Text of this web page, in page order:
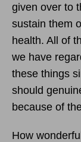
given over to
sustain them
health. All of
we have
these things
should
because of
How